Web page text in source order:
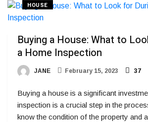
HOUSE
Buying a House: What to
a Home Inspection
JANE February 15, 2023 37
Buying a house is a significant
inspection is a crucial step in the
know the condition of the property and